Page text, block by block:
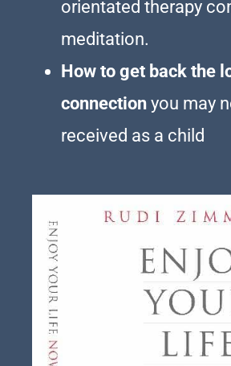
orientated therapy
meditation.
How to get back the
connection you may
received as a child